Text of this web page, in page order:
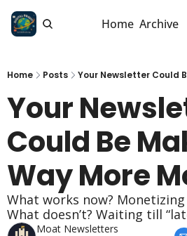
Home Archive
Home Posts Your Newsletter Could
Your
Could Be
Way More
What works now?
What doesn’t? Waiting till
Moat Newsletters